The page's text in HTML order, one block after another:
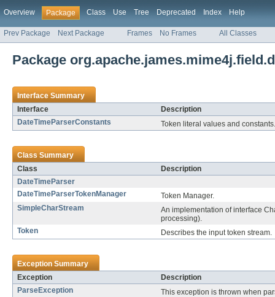
Overview Package Class Use Tree Deprecated Index Help
Prev Package Next Package Frames No Frames All Classes
Package
Interface Summary
Interface
Description
DateTimeParserConstants
Token literal values and constants.
Class Summary
Class
Description
DateTimeParser
DateTimeParserTokenManager
Token Manager.
SimpleCharStream
An implementation of interface
processing).
Token
Describes the input token stream.
Exception Summary
Exception
Description
ParseException
This exception is thrown when